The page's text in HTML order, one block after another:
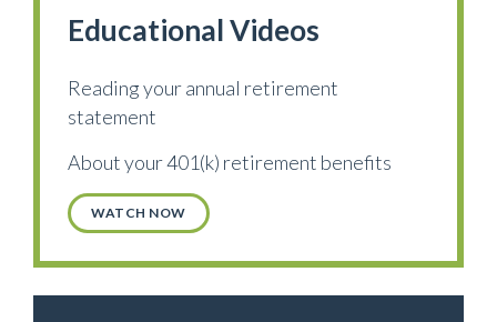
Educational Videos
Reading your annual retirement
statement
About your 401(k) retirement benefits
WATCH NOW